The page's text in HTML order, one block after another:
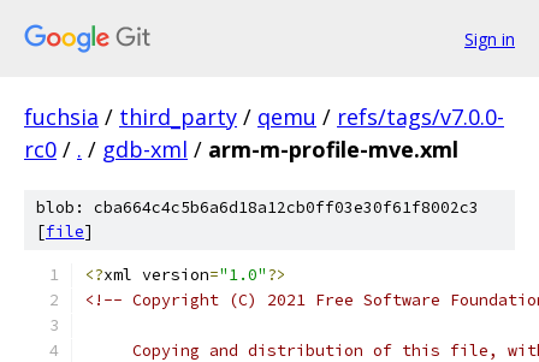
Sign in
fuchsia / third_party / qemu / refs/tags/v7.0.0-
rc0 / . / gdb-xml / arm-m-profile-mve.xml
blob: cba664c4c5b6a6d18a12cb0ff03e30f61f8002c3
[file]
<?xml version="1.0"?>
<!-- Copyright (C) 2021 Free Software
Copying and distribution of this file,